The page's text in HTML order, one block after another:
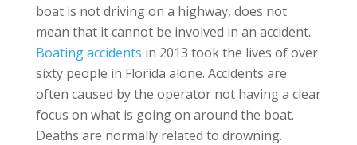
boat is not driving on a highway, does not
mean that it cannot be involved in an accident.
Boating accidents in 2013 took the lives of over
sixty people in Florida alone. Accidents are
often caused by the operator not having a clear
focus on what is going on around the boat.
Deaths are normally related to drowning.